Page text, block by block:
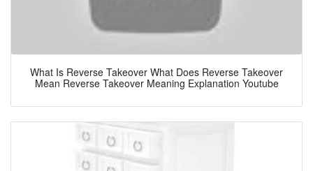
What Is Reverse Takeover What Does Reverse Takeover
Mean Reverse Takeover Meaning Explanation Youtube